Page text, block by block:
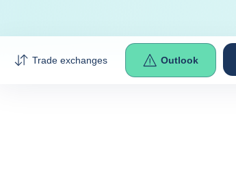
Trade exchanges Outlook